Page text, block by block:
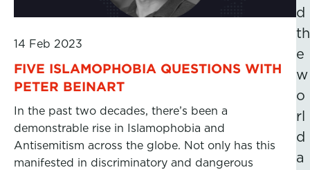
14 Feb 2023
FIVE ISLAMOPHOBIA QUESTIONS WITH
PETER BEINART
In the past two decades, there’s been a
demonstrable rise in Islamophobia and
Antisemitism across the globe. Not only has this
manifested in discriminatory and dangerous
d
th
e
w
o
rl
d
a